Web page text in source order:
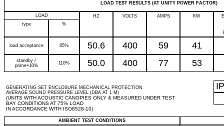
LOAD TEST RESULTS (AT UNITY POWER FACTOR)
LOAD HZ VOLTS AMPS KW
type
%
load acceptance 85% 50.6 400 59 41
standby /
prime+10%
110% 50.0 400 77 53
GENERATING SET ENCLOSURE MECHANICAL PROTECTION
AVERAGE SOUND PRESSURE LEVEL (DBA AT 1 M)
(UNITS WITH ACOUSTIC CANOPIES ONLY & MEASURED UNDER TEST
BAY CONDITIONS AT 75% LOAD
IN ACCORDANCE WITH ISO8528-10)
IP
AMBIENT TEST CONDITIONS